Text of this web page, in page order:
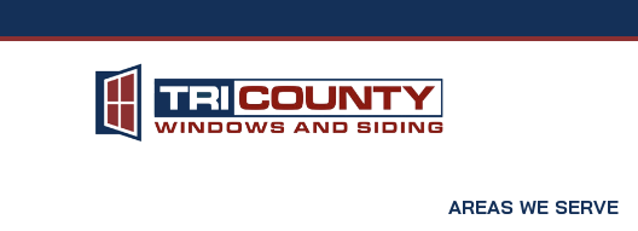
AREAS WE SERVE